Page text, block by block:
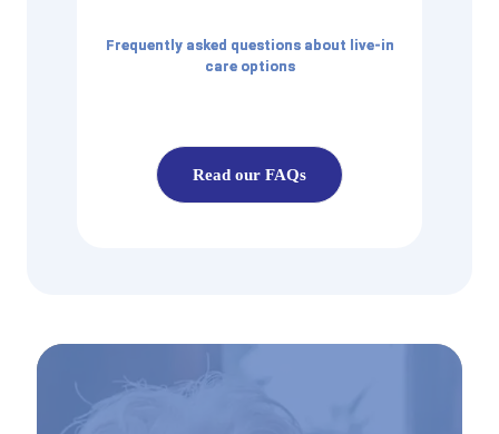
Frequently asked questions about live-in
care options
Read our FAQs